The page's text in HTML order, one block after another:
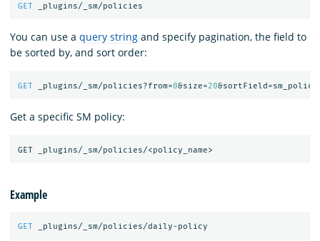
GET _plugins/_sm/policies
You can use a query string and specify pagination, the field to
be sorted by, and sort order:
GET _plugins/_sm/policies?from=0&size=20
Get a specific SM policy:
Example
GET _plugins/_sm/policies/daily-policy